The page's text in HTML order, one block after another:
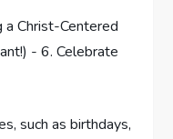
such as birthdays,